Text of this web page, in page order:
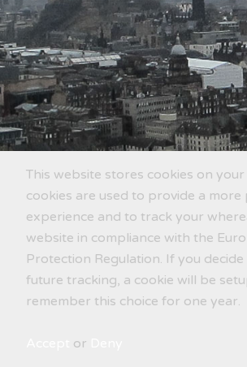
This website stores cookies on
cookies are used to provide a more
experience and to track your
website in compliance with the
Protection Regulation. If you
future tracking, a cookie will be
remember this choice for one year.
or